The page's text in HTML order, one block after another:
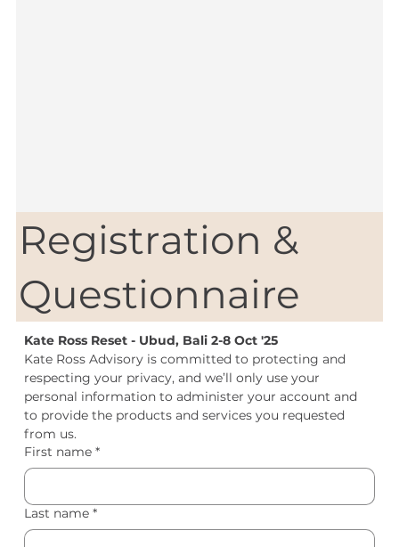
Registration &
Questionnaire
Kate Ross Reset - Ubud, Bali 2-8 Oct '25
Kate Ross Advisory is committed to protecting and
respecting your privacy, and we’ll only use your
personal information to administer your account and
to provide the products and services you requested
from us.
First name *
Last name *